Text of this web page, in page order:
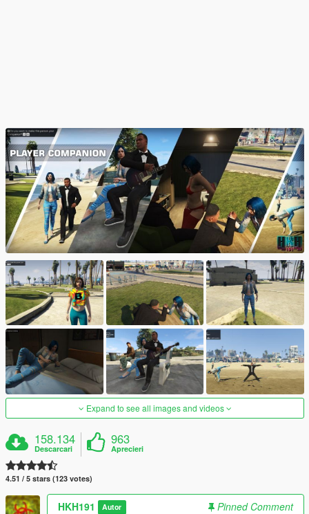
Expand to see all images and videos
158.134
Descarcari
963
Aprecieri
4.51 / 5 stars (123 votes)
HKH191 Autor
Pinned Comment